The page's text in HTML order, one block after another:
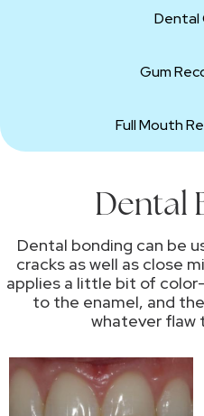
Dental
Gum
Full Mouth
Dental
Dental bonding can be
cracks as well as close
applies a little bit of
to the enamel, and
whatever flaw